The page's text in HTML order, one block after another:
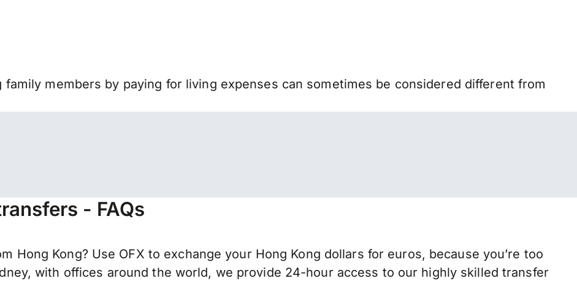
members by paying for living expenses can sometimes be considered different from
- FAQs
Hong Kong? Use OFX to exchange your Hong Kong dollars for euros, because you’re too
with offices around the world, we provide 24-hour access to our highly skilled transfer